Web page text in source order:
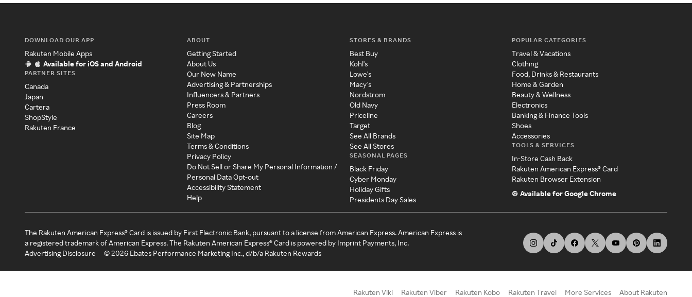
DOWNLOAD OUR APP
Rakuten Mobile Apps
Available for iOS and Android
PARTNER SITES
Canada
Japan
Cartera
ShopStyle
Rakuten France
ABOUT
Getting Started
About Us
Our New Name
Advertising & Partnerships
Influencers & Partners
Press Room
Careers
Blog
Site Map
Terms & Conditions
Privacy Policy
Do Not Sell or Share My Personal Information /
Personal Data Opt-out
Accessibility Statement
Help
STORES & BRANDS
Best Buy
Kohl's
Lowe's
Macy's
Nordstrom
Old Navy
Priceline
Target
See All Brands
See All Stores
SEASONAL PAGES
Black Friday
Cyber Monday
Holiday Gifts
Presidents Day Sales
POPULAR CATEGORIES
Travel & Vacations
Clothing
Food, Drinks & Restaurants
Home & Garden
Beauty & Wellness
Electronics
Banking & Finance Tools
Shoes
Accessories
TOOLS & SERVICES
In-Store Cash Back
Rakuten American Express® Card
Rakuten Browser Extension
Available for Google Chrome
The Rakuten American Express® Card is issued by First Electronic Bank, pursuant to a license from American Express. American Express is
a registered trademark of American Express. The Rakuten American Express® Card is powered by Imprint Payments, Inc.
Advertising Disclosure
©2026 Ebates Performance Marketing Inc., d/b/a Rakuten Rewards
Rakuten Viki Rakuten Viber Rakuten Kobo Rakuten Travel More Services About Rakuten